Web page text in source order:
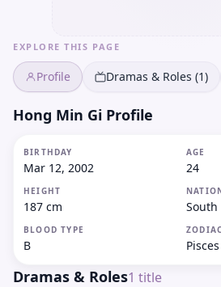
EXPLORE THIS PAGE
Profile Dramas & Roles (1)
Hong Min Gi Profile
BIRTHDAY
Mar 12, 2002
AGE
24
HEIGHT
187 cm South
BLOOD TYPE
B
ZODIAC
Pisces
Dramas & Roles1 title